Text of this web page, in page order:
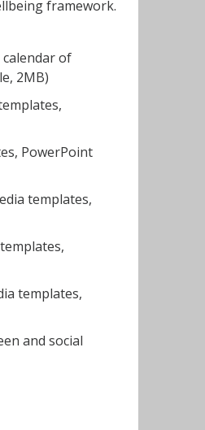
framework.
of
2MB)
PowerPoint
templates,
templates,
and social